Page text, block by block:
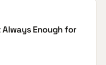
Enough for